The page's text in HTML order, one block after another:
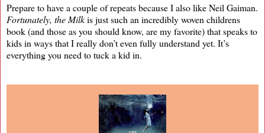
Prepare to have a couple of repeats because I also like Neil Gaiman.
Fortunately, the Milkis just such an incredibly woven childrens
book (and those as you should know, are my favorite) that speaks to
kids in ways that I really don’t even fully understand yet. It’s
everything you need to tuck a kid in.